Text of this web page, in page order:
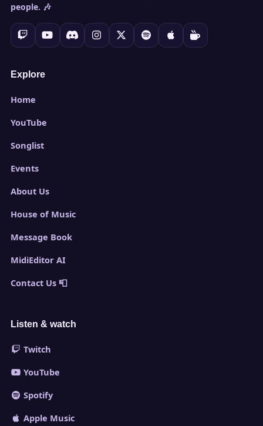
people. 🎶
Explore
Home
YouTube
Songlist
Events
About Us
House of Music
Message Book
MidiEditor AI
Contact Us 📮
Listen & watch
Twitch
YouTube
Spotify
Apple Music